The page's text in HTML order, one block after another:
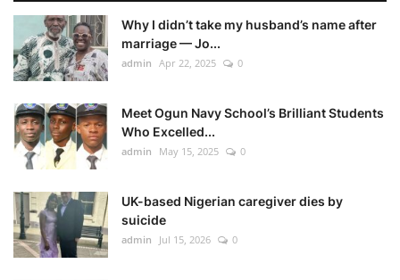
Why I didn’t take my husband’s name after
marriage — Jo...
admin Apr 22, 2025 0
Meet Ogun Navy School’s Brilliant Students
Who Excelled...
admin May 15, 2025 0
UK-based Nigerian caregiver dies by
suicide
admin Jul 15, 2026 0